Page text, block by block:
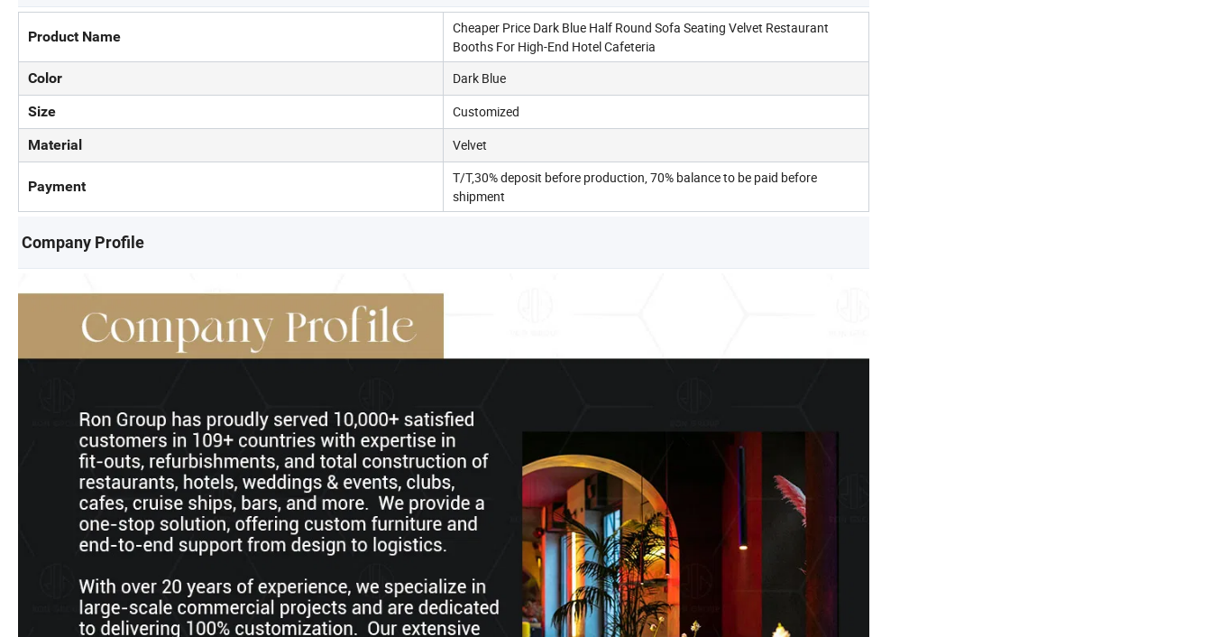
Product Name
Cheaper Price Dark Blue Half Round Sofa Seating Velvet Restaurant
Booths For High-End Hotel Cafeteria
Color
Dark Blue
Size
Customized
Material
Velvet
Payment
T/T,30% deposit before production, 70% balance to be paid before
shipment
Company Profile